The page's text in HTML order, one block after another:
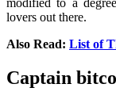
modified to a
lovers out there.
Also Read: List of
Captain